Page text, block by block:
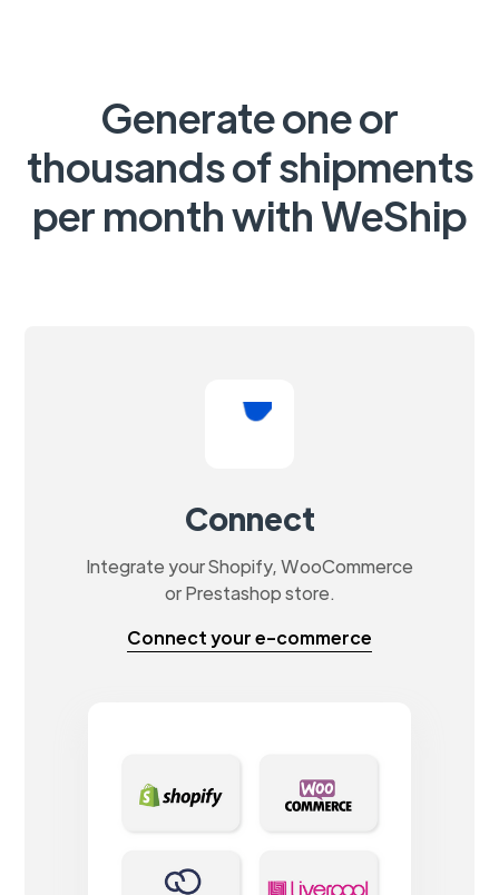
Generate one or
thousands of shipments
per month with WeShip
Connect
Integrate your Shopify, WooCommerce
or Prestashop store.
Connect your e-commerce